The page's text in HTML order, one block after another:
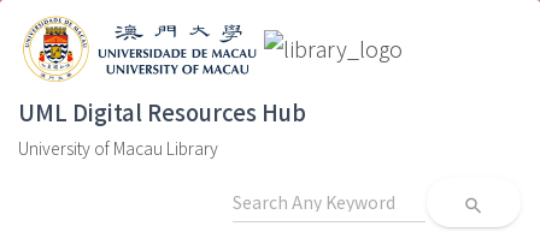
UML Digital Resources Hub
University of Macau Library
search